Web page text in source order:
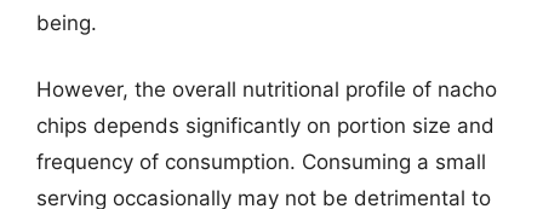
being.
However, the overall nutritional profile of nacho
chips depends significantly on portion size and
frequency of consumption. Consuming a small
serving occasionally may not be detrimental to